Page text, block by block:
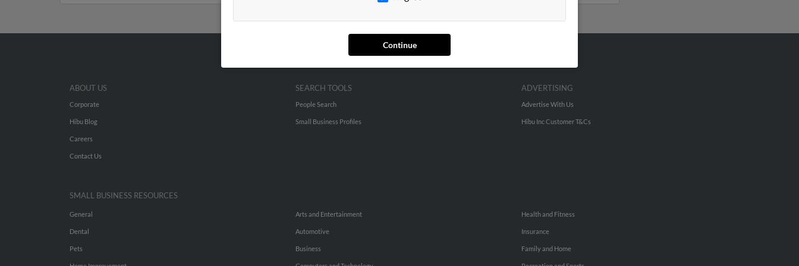
Continue
ABOUT US
Corporate
Hibu Blog
Careers
Contact Us
SEARCH TOOLS
People Search
Small Business Profiles
ADVERTISING
Advertise With Us
Hibu Inc Customer T&Cs
SMALL BUSINESS RESOURCES
General
Dental
Pets
Arts and Entertainment
Automotive
Business
Health and Fitness
Insurance
Family and Home